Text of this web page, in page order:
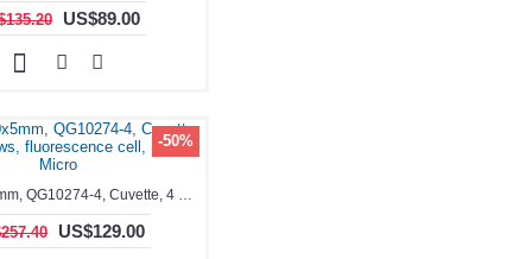
US$89.00
-50%
1.7ml, 10x5mm, QG10274-4, Cuvette, 4 windows, fluorescence cell, Semi-Micro
US$129.00